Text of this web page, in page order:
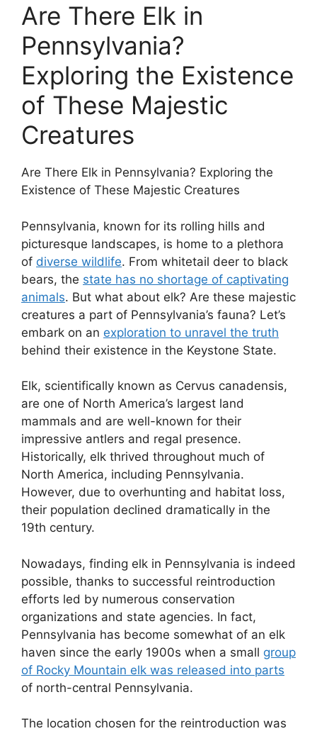
Are There Elk in
Pennsylvania?
Exploring the Existence
of These Majestic
Creatures
Are There Elk in Pennsylvania? Exploring the
Existence of These Majestic Creatures
Pennsylvania, known for its rolling hills and
picturesque landscapes, is home to a plethora
of diverse wildlife. From whitetail deer to black
bears, the state has no shortage of captivating
animals. But what about elk? Are these majestic
creatures a part of Pennsylvania’s fauna? Let’s
embark on an exploration to unravel the truth
behind their existence in the Keystone State.
Elk, scientifically known as Cervus canadensis,
are one of North America’s largest land
mammals and are well-known for their
impressive antlers and regal presence.
Historically, elk thrived throughout much of
North America, including Pennsylvania.
However, due to overhunting and habitat loss,
their population declined dramatically in the
19th century.
Nowadays, finding elk in Pennsylvania is indeed
possible, thanks to successful reintroduction
efforts led by numerous conservation
organizations and state agencies. In fact,
Pennsylvania has become somewhat of an elk
haven since the early 1900s when a small group
of Rocky Mountain elk was released into parts
of north-central Pennsylvania.
The location chosen for the reintroduction was